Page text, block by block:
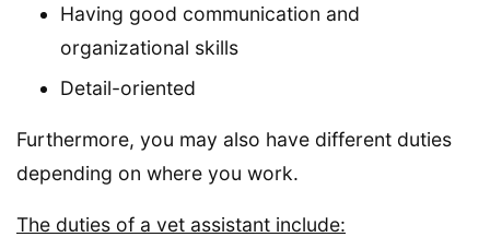
Having good communication and
organizational skills
Detail-oriented
Furthermore, you may also have different duties
depending on where you work.
The duties of a vet assistant include: